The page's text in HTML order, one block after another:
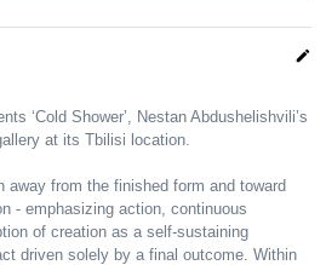
edit
‘Cold Shower’, Nestan Abdushelishvili’s
at its Tbilisi location.
from the finished form and toward
- emphasizing action, continuous
of creation as a self-sustaining
driven solely by a final outcome. Within